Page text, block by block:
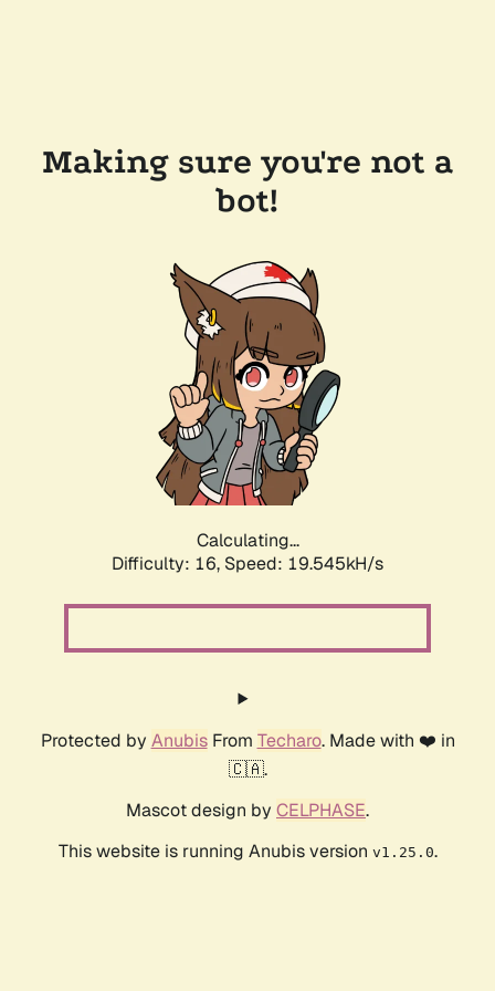
Making sure you're not a
bot!
Calculating...
Difficulty: 16, Speed: 19.545kH/s
Protected by AnubisFrom Techaro. Made with ❤️ in
🇨🇦.
Mascot design by CELPHASE.
This website is running Anubis version v1.25.0.